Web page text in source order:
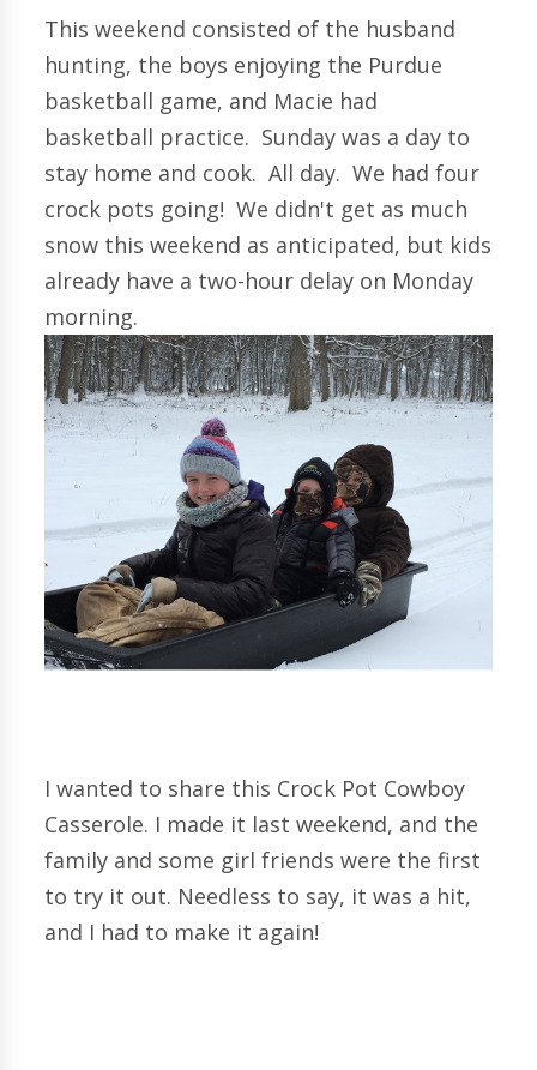
This weekend consisted of the husband
hunting, the boys enjoying the Purdue
basketball game, and Macie had
basketball practice. Sunday was a day to
stay home and cook. All day. We had four
crock pots going! We didn't get as much
snow this weekend as anticipated, but kids
already have a two-hour delay on Monday
morning.
I wanted to share this Crock Pot Cowboy
Casserole. I made it last weekend, and the
family and some girl friends were the first
to try it out. Needless to say, it was a hit,
and I had to make it again!